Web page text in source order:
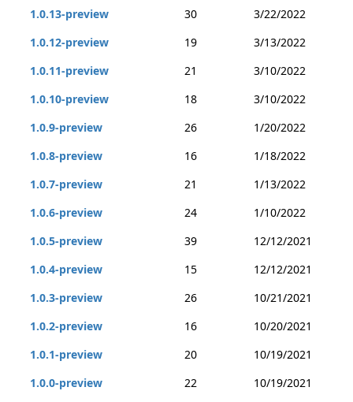
1.0.13-preview
30
3/22/2022
1.0.12-preview
19
3/13/2022
1.0.11-preview
21
3/10/2022
1.0.10-preview
18
3/10/2022
1.0.9-preview
26
1/20/2022
1.0.8-preview
16
1/18/2022
1.0.7-preview
21
1/13/2022
1.0.6-preview
24
1/10/2022
1.0.5-preview
39
12/12/2021
1.0.4-preview
15
12/12/2021
1.0.3-preview
26
10/21/2021
1.0.2-preview
16
10/20/2021
1.0.1-preview
20
10/19/2021
1.0.0-preview
22
10/19/2021